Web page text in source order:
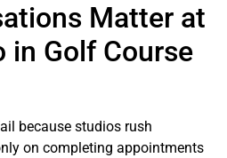
Matter at
in Golf Course
because studios rush
on completing appointments